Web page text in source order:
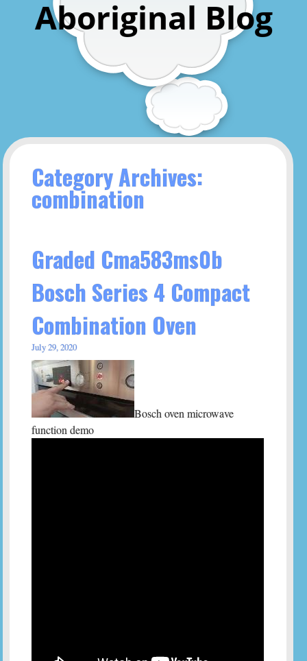
Aboriginal Blog
Category Archives:
combination
Graded Cma583ms0b
Bosch Series 4 Compact
Combination Oven
July 29, 2020
Bosch oven microwave
function demo